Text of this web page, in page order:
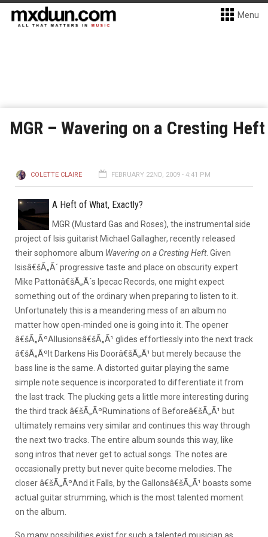
Menu
MGR – Wavering on a Cresting Heft
COLETTE CLAIRE FEBRUARY 22ND, 2009 - 4:41 PM
A Heft of What, Exactly?
MGR (Mustard Gas and Roses), the instrumental side
project of Isis guitarist Michael Gallagher, recently released
their sophomore album Wavering on a Cresting Heft. Given
Isisâ€šÃ„Ã´ progressive taste and place on obscurity expert
Mike Pattonâ€šÃ„Ã´s Ipecac Records, one might expect
something out of the ordinary when preparing to listen to it.
Unfortunately this is a meandering mess of an album no
matter how open-minded one is going into it. The opener
â€šÃ„ÃºAllusionsâ€šÃ„Ã¹ glides effortlessly into the next track
â€šÃ„ÃºIt Darkens His Doorâ€šÃ„Ã¹ but merely because the
bass line is the same. A distorted guitar playing the same
simple note sequence is incorporated to differentiate it from
the last track. The plucking gets a little more interesting during
the third track â€šÃ„ÃºRuminations of Beforeâ€šÃ„Ã¹ but
ultimately remains very similar and continues this way through
the next two tracks. The entire album sounds this way, like
song intros that never get to actual songs. The notes are
occasionally pretty but never quite become melodies. The
closer â€šÃ„ÃºAnd it Falls, by the Gallonsâ€šÃ„Ã¹ boasts some
actual guitar strumming, which is the most talented moment
on the album.